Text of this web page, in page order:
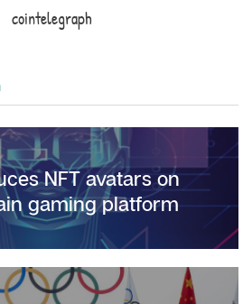
cointelegraph
NFT avatars on
gaming platform